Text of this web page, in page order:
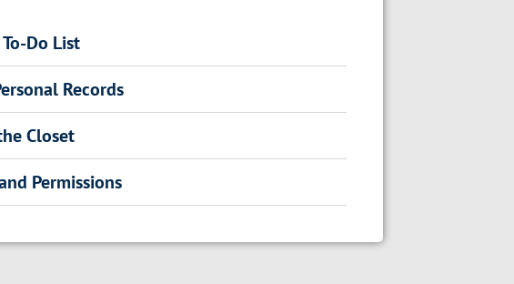
Do List
Records
Closet
Permissions